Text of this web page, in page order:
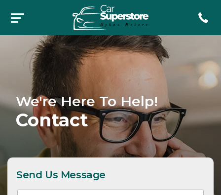
We're Here To Help!
Contact
Send Us Message